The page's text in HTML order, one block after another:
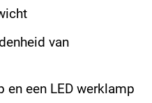
van
een LED werklamp